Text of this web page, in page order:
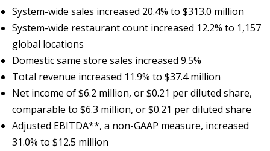
System-wide sales increased 20.4% to $313.0 million
System-wide restaurant count increased 12.2% to 1,157
global locations
Domestic same store sales increased 9.5%
Total revenue increased 11.9% to $37.4 million
Net income of $6.2 million, or $0.21 per diluted share,
comparable to $6.3 million, or $0.21 per diluted share
Adjusted EBITDA**, a non-GAAP measure, increased
31.0% to $12.5 million